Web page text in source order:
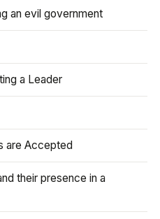
an evil government
a Leader
are Accepted
their presence in a